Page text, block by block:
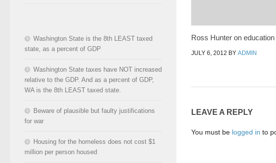
Ross Hunter on education
JULY 6, 2012 BY ADMIN
LEAVE A REPLY
You must be logged in to
Washington State is the 8th LEAST taxed
state, as a percent of GDP
Washington State taxes have NOT increased
relative to the GDP. And as a percent of GDP,
WA is the 8th LEAST taxed state.
Beware of plausible but faulty justifications
for war
Housing for the homeless does not cost $1
million per person housed